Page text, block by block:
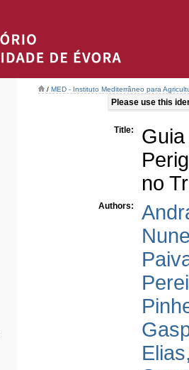
/ MED - Instituto Mediterrâneo para
Please use this
Title:
no
Authors: